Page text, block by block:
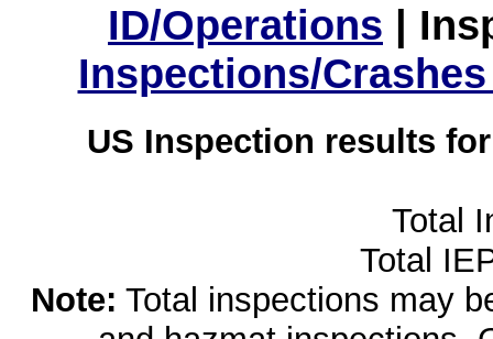
ID/Operations |
Inspections/
US Inspection results
Total
Total
Note: Total inspections may